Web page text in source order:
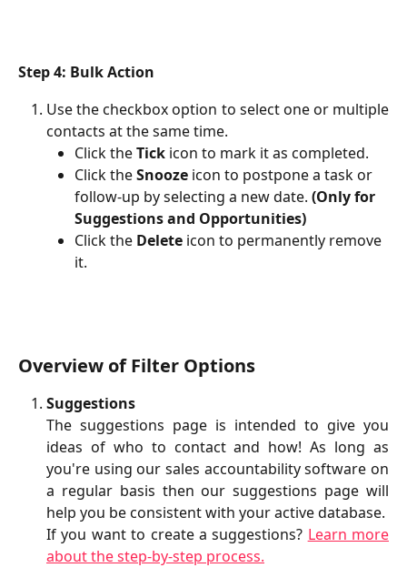
Step 4: Bulk Action
Use the checkbox option to select one or multiple
contacts at the same time.
Click the Tick icon to mark it as completed.
Click the Snooze icon to postpone a task or
follow-up by selecting a new date. (Only for
Suggestions and Opportunities)
Click the Delete icon to permanently remove
it.
Overview of Filter Options
Suggestions
The suggestions page is intended to give you
ideas of who to contact and how! As long as
you're using our sales accountability software on
a regular basis then our suggestions page will
help you be consistent with your active database.
If you want to create a suggestions? Learn more
about the step-by-step process.